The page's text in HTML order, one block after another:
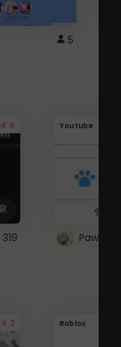
5
4.6
319
Youtube
Paw
4.2 Roblox